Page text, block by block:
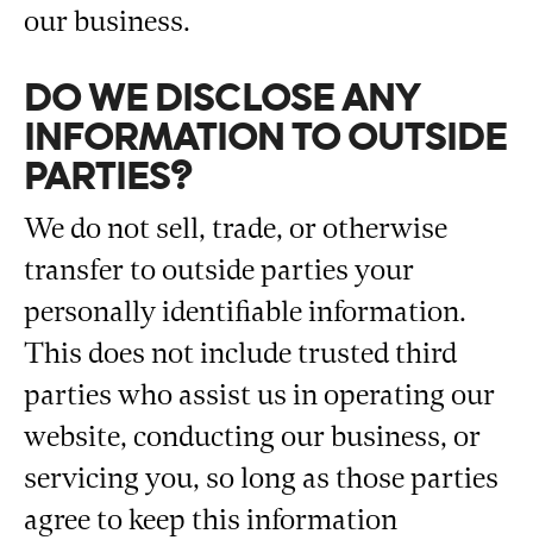
our business.
DO WE DISCLOSE ANY
INFORMATION TO OUTSIDE
PARTIES?
We do not sell, trade, or otherwise
transfer to outside parties your
personally identifiable information.
This does not include trusted third
parties who assist us in operating our
website, conducting our business, or
servicing you, so long as those parties
agree to keep this information